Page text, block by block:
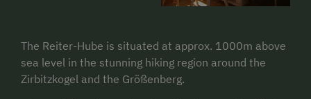
The Reiter-Hube is situated at approx. 1000m above
sea level in the stunning hiking region around the
Zirbitzkogel and the Größenberg.